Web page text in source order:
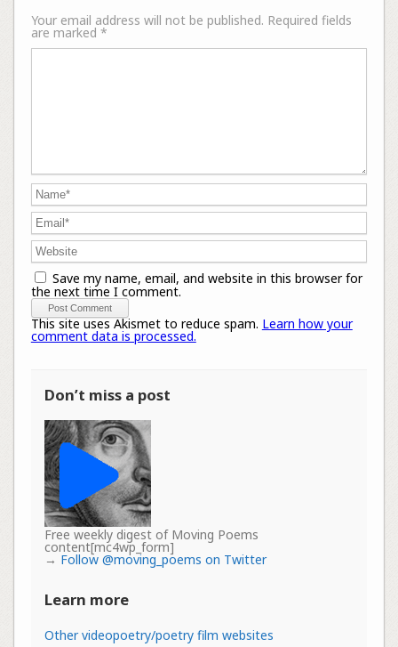
Your email address will not be published. Required fields
are marked *
Save my name, email, and website in this browser for
the next time I comment.
This site uses Akismet to reduce spam. Learn how your
comment data is processed.
Don’t miss a post
Free weekly digest of Moving Poems
content[mc4wp_form]
→ Follow @moving_poems on Twitter
Learn more
Other videopoetry/poetry film websites